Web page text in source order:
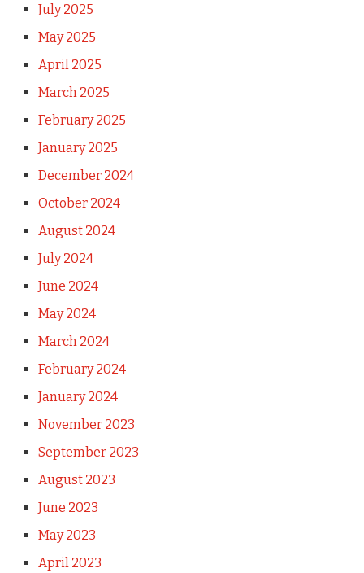
July 2025
May 2025
April 2025
March 2025
February 2025
January 2025
December 2024
October 2024
August 2024
July 2024
June 2024
May 2024
March 2024
February 2024
January 2024
November 2023
September 2023
August 2023
June 2023
May 2023
April 2023